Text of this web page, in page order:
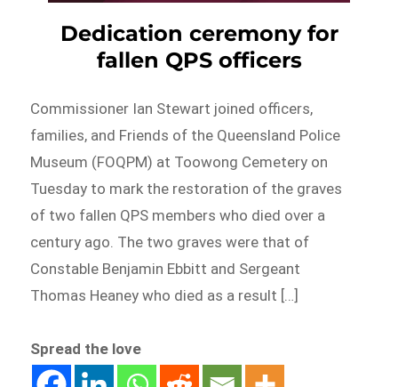
Dedication ceremony for
fallen QPS officers
Commissioner Ian Stewart joined officers,
families, and Friends of the Queensland Police
Museum (FOQPM) at Toowong Cemetery on
Tuesday to mark the restoration of the graves
of two fallen QPS members who died over a
century ago. The two graves were that of
Constable Benjamin Ebbitt and Sergeant
Thomas Heaney who died as a result […]
Spread the love